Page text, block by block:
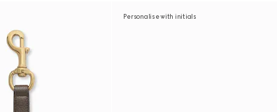
Personalise with initials